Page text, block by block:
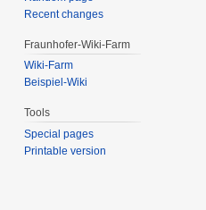
Recent changes
Fraunhofer-Wiki-Farm
Wiki-Farm
Beispiel-Wiki
Tools
Special pages
Printable version